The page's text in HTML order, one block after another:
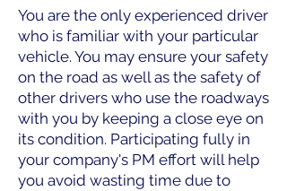
You are the only experienced driver
who is familiar with your particular
vehicle. You may ensure your safety
on the road as well as the safety of
other drivers who use the roadways
with you by keeping a close eye on
its condition. Participating fully in
your company's PM effort will help
you avoid wasting time due to